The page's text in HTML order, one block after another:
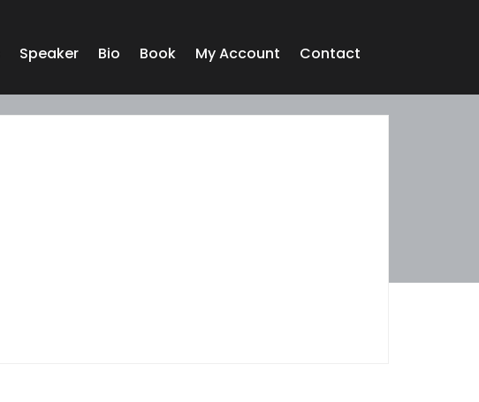
Speaker Bio Book My Account Contact